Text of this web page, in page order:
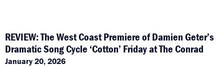
REVIEW: The West Coast Premiere of Damien Geter’s
Dramatic Song Cycle ‘Cotton’ Friday at The Conrad
January 20, 2026